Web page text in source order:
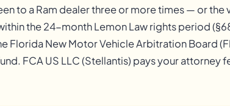
to a Ram dealer three or more times — or the
the 24-month Lemon Law rights period
Florida New Motor Vehicle Arbitration Board
FCA US LLC (Stellantis) pays your attorney